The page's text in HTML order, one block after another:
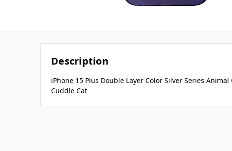
Description
iPhone 15 Plus Double Layer Color Silver Series
Cuddle Cat